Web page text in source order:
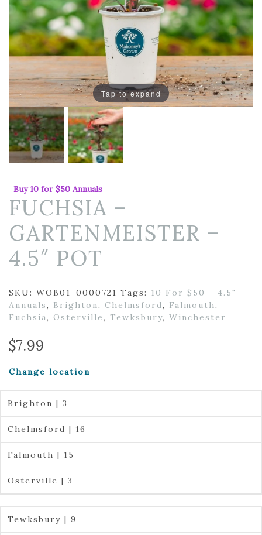
Tap to expand
Buy 10 for $50 Annuals
FUCHSIA –
GARTENMEISTER –
4.5″ POT
SKU: WOB01-0000721 Tags: 10 For $50 - 4.5"
Annuals, Brighton, Chelmsford, Falmouth,
Fuchsia, Osterville, Tewksbury, Winchester
$7.99
Change location
Brighton | 3
Chelmsford | 16
Falmouth | 15
Osterville | 3
Tewksbury | 9